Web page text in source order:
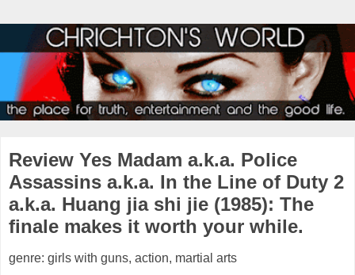
Review Yes Madam a.k.a. Police
Assassins a.k.a. In the Line of Duty 2
a.k.a. Huang jia shi jie (1985): The
finale makes it worth your while.
genre: girls with guns, action, martial arts